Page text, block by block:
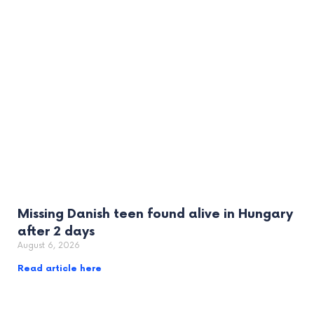
Missing Danish teen found alive in Hungary
after 2 days
August 6, 2026
Read article here